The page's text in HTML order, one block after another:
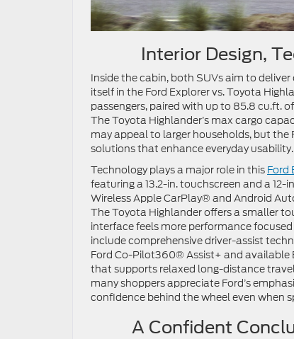
Interior Design,
Inside the cabin, both SUVs aim to
itself in the Ford Explorer vs. Toyota
passengers, paired with up to 85.8 cu.ft.
The Toyota Highlander’s max cargo
may appeal to larger households, but
solutions that enhance everyday usability.
Technology plays a major role in this Ford
featuring a 13.2-in. touchscreen and a
Wireless Apple CarPlay® and Android
The Toyota Highlander offers a smaller
interface feels more performance
include comprehensive driver-assist
Ford Co-Pilot360® Assist+ and available
that supports relaxed long-distance
many shoppers appreciate Ford’s
confidence behind the wheel even when
A Confident